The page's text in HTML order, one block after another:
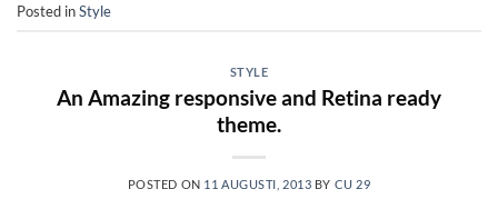
Posted inStyle
STYLE
An Amazing responsive and Retina ready
theme.
POSTED ON 11 AUGUSTI, 2013 BY CU 29